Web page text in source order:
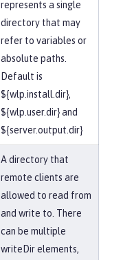
represents a single
directory that may
refer to variables or
absolute paths.
Default is
${wlp.install.dir},
${wlp.user.dir} and
${server.output.dir}
A directory that
remote clients are
allowed to read from
and write to. There
can be multiple
writeDir elements,